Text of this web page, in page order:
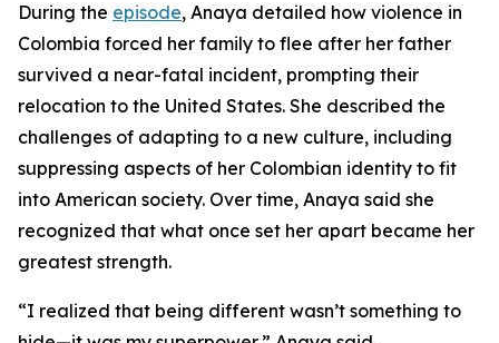
During the episode, Anaya detailed how violence in
Colombia forced her family to flee after her father
survived a near-fatal incident, prompting their
relocation to the United States. She described the
challenges of adapting to a new culture, including
suppressing aspects of her Colombian identity to fit
into American society. Over time, Anaya said she
recognized that what once set her apart became her
greatest strength.
“I realized that being different wasn’t something to